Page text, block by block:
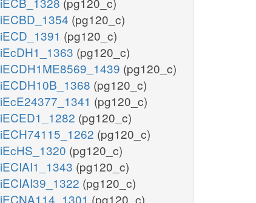
iECBD_1354 (pg120_c)
iECD_1391 (pg120_c)
iEcDH1_1363 (pg120_c)
iECDH1ME8569_1439 (pg120_c)
iECDH10B_1368 (pg120_c)
iEcE24377_1341 (pg120_c)
iECED1_1282 (pg120_c)
iECH74115_1262 (pg120_c)
iEcHS_1320 (pg120_c)
iECIAI1_1343 (pg120_c)
iECIAI39_1322 (pg120_c)
iECNA114_1301 (pg120_c)